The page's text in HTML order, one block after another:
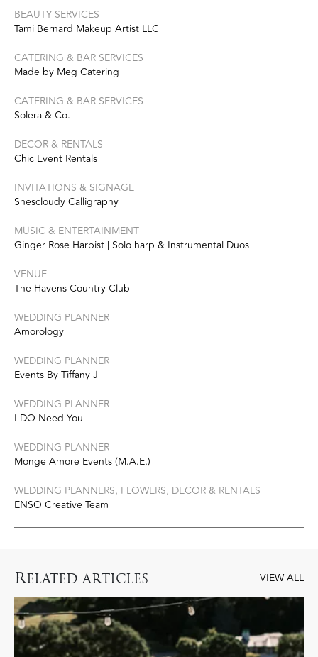
BEAUTY SERVICES
Tami Bernard Makeup Artist LLC
CATERING & BAR SERVICES
Made by Meg Catering
CATERING & BAR SERVICES
Solera & Co.
DECOR & RENTALS
Chic Event Rentals
INVITATIONS & SIGNAGE
Shescloudy Calligraphy
MUSIC & ENTERTAINMENT
Ginger Rose Harpist | Solo harp & Instrumental Duos
VENUE
The Havens Country Club
WEDDING PLANNER
Amorology
WEDDING PLANNER
Events By Tiffany J
WEDDING PLANNER
I DO Need You
WEDDING PLANNER
Monge Amore Events (M.A.E.)
WEDDING PLANNERS, FLOWERS, DECOR & RENTALS
ENSO Creative Team
RELATED ARTICLES VIEW ALL